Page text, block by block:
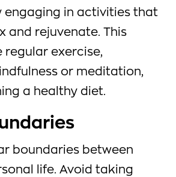
engaging in activities that
and rejuvenate. This
regular exercise,
or meditation,
a healthy diet.
boundaries between
life. Avoid taking